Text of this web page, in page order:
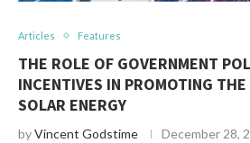
Articles Features
THE ROLE OF GOVERNMENT
INCENTIVES IN PROMOTING
SOLAR ENERGY
byVincent Godstime December 28,